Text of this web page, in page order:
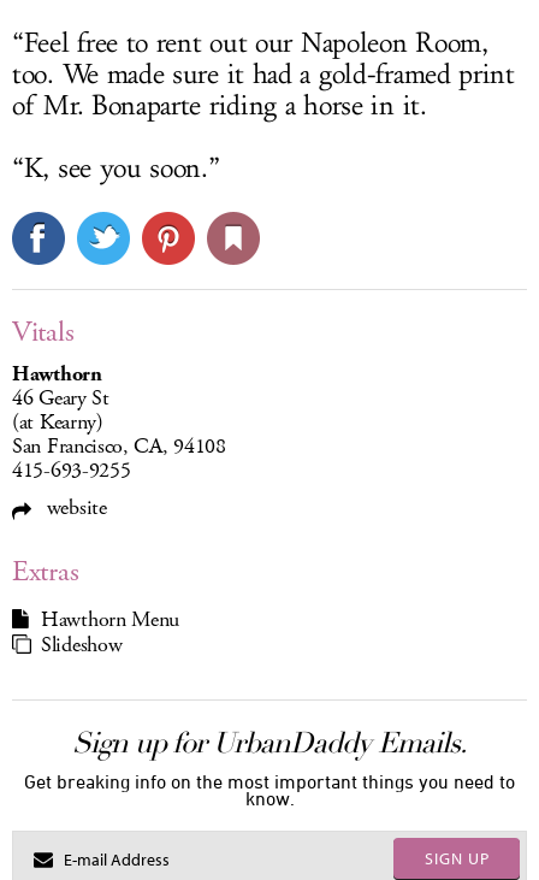
“Feel free to rent out our Napoleon Room,
too. We made sure it had a gold-framed print
of Mr. Bonaparte riding a horse in it.
“K, see you soon.”
Vitals
Hawthorn
46 Geary St
(at Kearny)
San Francisco, CA, 94108
415-693-9255
website
Extras
Hawthorn Menu
Slideshow
Sign up for UrbanDaddy Emails.
Get breaking info on the most important things you need to
know.
SIGN UP